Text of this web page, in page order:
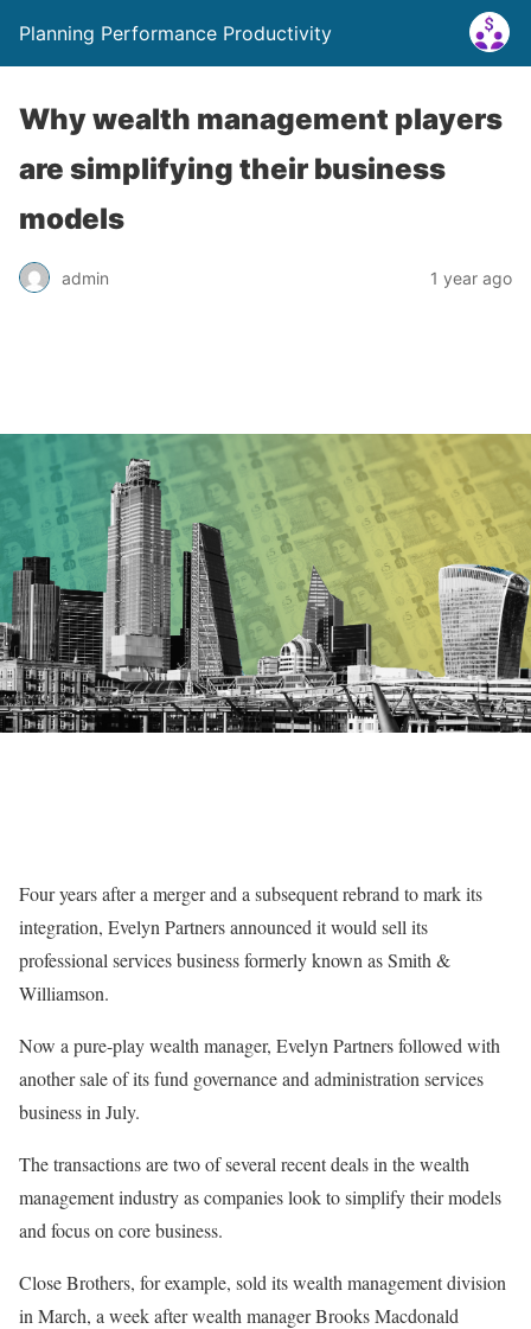
Planning Performance Productivity
Why wealth management players
are simplifying their business
models
admin 1 year ago
Four years after a merger and a subsequent rebrand to mark its
integration, Evelyn Partners announced it would sell its
professional services business formerly known as Smith &
Williamson.
Now a pure-play wealth manager, Evelyn Partners followed with
another sale of its fund governance and administration services
business in July.
The transactions are two of several recent deals in the wealth
management industry as companies look to simplify their models
and focus on core business.
Close Brothers, for example, sold its wealth management division
in March, a week after wealth manager Brooks Macdonald